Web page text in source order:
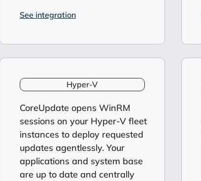
See integration
Hyper-V
CoreUpdate opens WinRM
sessions on your Hyper-V fleet
instances to deploy requested
updates agentlessly. Your
applications and system base
are up to date and centrally